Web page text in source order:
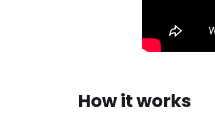
just outside the Black
in our clean and dryHow it works